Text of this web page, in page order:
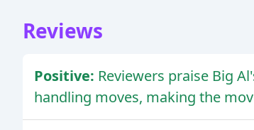
Reviews
Positive: Reviewers praise Big
handling moves, making the